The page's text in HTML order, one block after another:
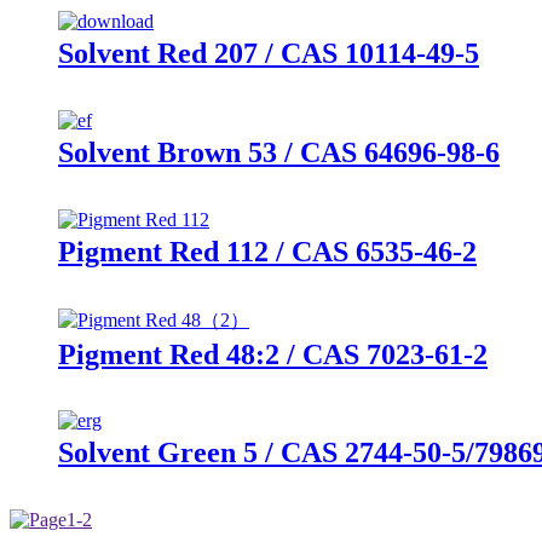
Solvent Red 207 / CAS 10114-49-5
Solvent Brown 53 / CAS 64696-98-6
Pigment Red 112 / CAS 6535-46-2
Pigment Red 48:2 / CAS 7023-61-2
Solvent Green 5 / CAS 2744-50-5/